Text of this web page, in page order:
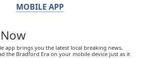
MOBILE APP
app brings you the latest local breaking news,
the Bradford Era on your mobile device just as it